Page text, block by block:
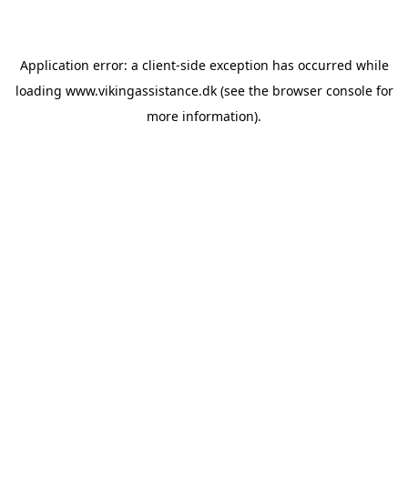
Application error: a client-side exception has occurred while
loading www.vikingassistance.dk(see the browser consolefor
more information).